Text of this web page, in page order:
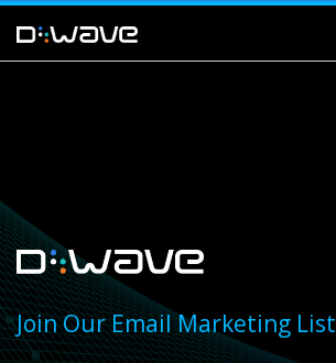
Join Our Email Marketing List